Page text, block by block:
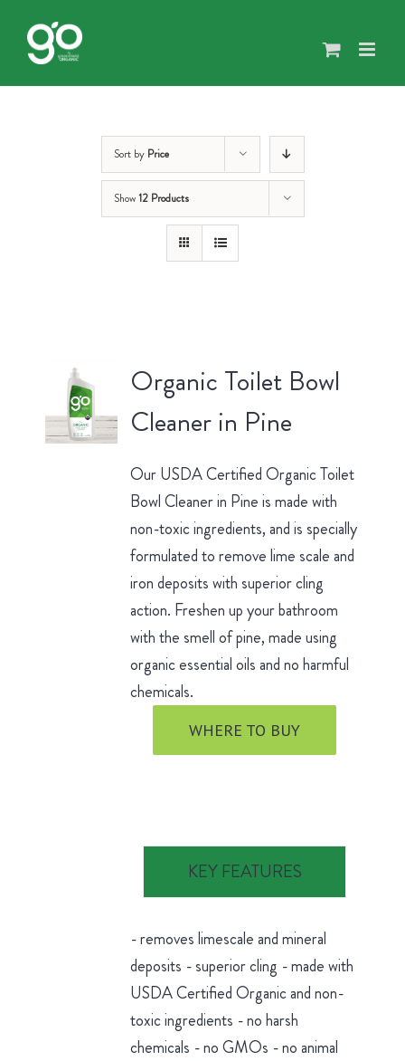
content
Sort by Price
Show12 Products
Organic Toilet Bowl
Cleaner in Pine
Our USDA Certified Organic Toilet
Bowl Cleaner in Pine is made with
non-toxic ingredients, and is specially
formulated to remove lime scale and
iron deposits with superior cling
action. Freshen up your bathroom
with the smell of pine, made using
organic essential oils and no harmful
chemicals.
WHERE TO BUY
KEY FEATURES
- removes limescale and mineral
deposits - superior cling - made with
USDA Certified Organic and non-
toxic ingredients - no harsh
chemicals - no GMOs - no animal